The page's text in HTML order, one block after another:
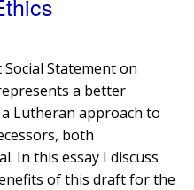
Statement on
a better
Lutheran approach to
both
In this essay I discuss
of this draft for the